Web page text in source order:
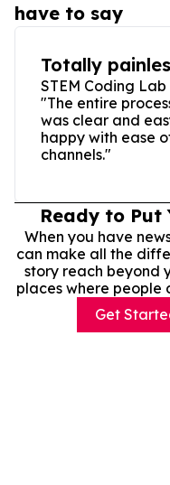
have to say
Totally
STEM Coding Lab
"The entire
was clear and
happy with ease
channels."
Ready to Put
When you have
can make all the
story reach beyond
places where people
Get